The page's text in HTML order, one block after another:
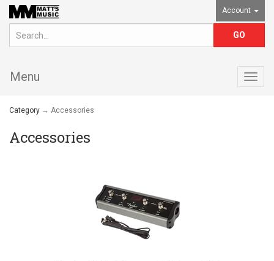
Account
Menu
Category → Accessories
Accessories